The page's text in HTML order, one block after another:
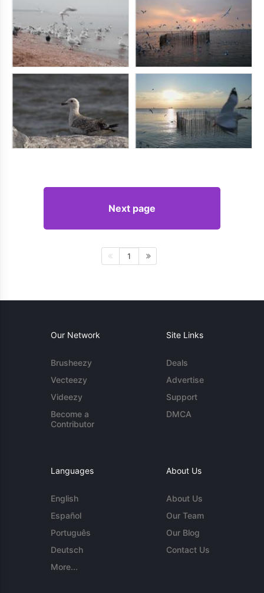
Next page
1
Our Network
Brusheezy
Vecteezy
Videezy
Become a
Contributor
Site Links
Deals
Advertise
Support
DMCA
Languages
English
Español
Português
Deutsch
More...
About Us
About Us
Our Team
Our Blog
Contact Us